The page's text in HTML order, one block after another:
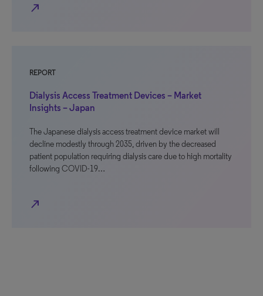
north_east
REPORT
Dialysis Access Treatment Devices – Market
Insights – Japan
The Japanese dialysis access treatment device market will
decline modestly through 2035, driven by the decreased
patient population requiring dialysis care due to high mortality
following COVID-19…
north_east